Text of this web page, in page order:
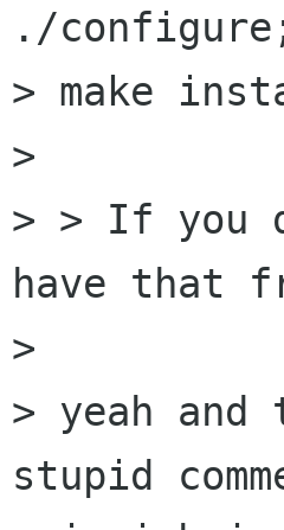
./
> make
>
> > If you
have that
>
> yeah and
stupid